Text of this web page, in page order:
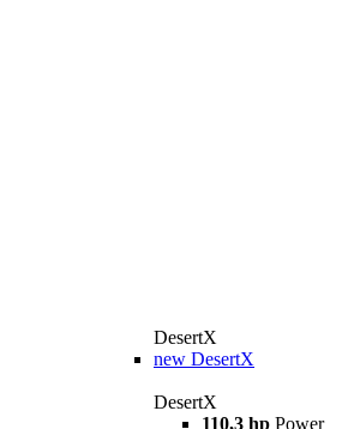
DesertX
new DesertX
DesertX
110,3 hp Power